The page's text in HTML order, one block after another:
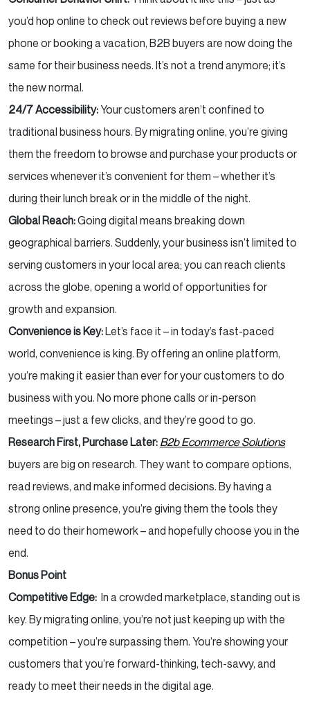
you’d hop online to check out reviews before buying a new
phone or booking a vacation, B2B buyers are now doing the
same for their business needs. It’s not a trend anymore; it’s
the new normal.
24/7 Accessibility:Your customers aren’t confined to
traditional business hours. By migrating online, you’re giving
them the freedom to browse and purchase your products or
services whenever it’s convenient for them – whether it’s
during their lunch break or in the middle of the night.
Global Reach:Going digital means breaking down
geographical barriers. Suddenly, your business isn’t limited to
serving customers in your local area; you can reach clients
across the globe, opening a world of opportunities for
growth and expansion.
Convenience is Key:Let’s face it – in today’s fast-paced
world, convenience is king. By offering an online platform,
you’re making it easier than ever for your customers to do
business with you. No more phone calls or in-person
meetings – just a few clicks, and they’re good to go.
Research First, Purchase Later: B2b Ecommerce Solutions
buyers are big on research. They want to compare options,
read reviews, and make informed decisions. By having a
strong online presence, you’re giving them the tools they
need to do their homework – and hopefully choose you in the
end.
Bonus Point
Competitive Edge: In a crowded marketplace, standing out is
key. By migrating online, you’re not just keeping up with the
competition – you’re surpassing them. You’re showing your
customers that you’re forward-thinking, tech-savvy, and
ready to meet their needs in the digital age.